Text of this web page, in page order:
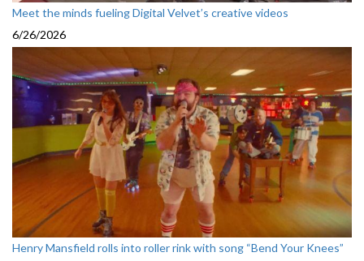
Meet the minds fueling Digital Velvet’s creative videos
6/26/2026
Henry Mansfield rolls into roller rink with song “Bend Your Knees”